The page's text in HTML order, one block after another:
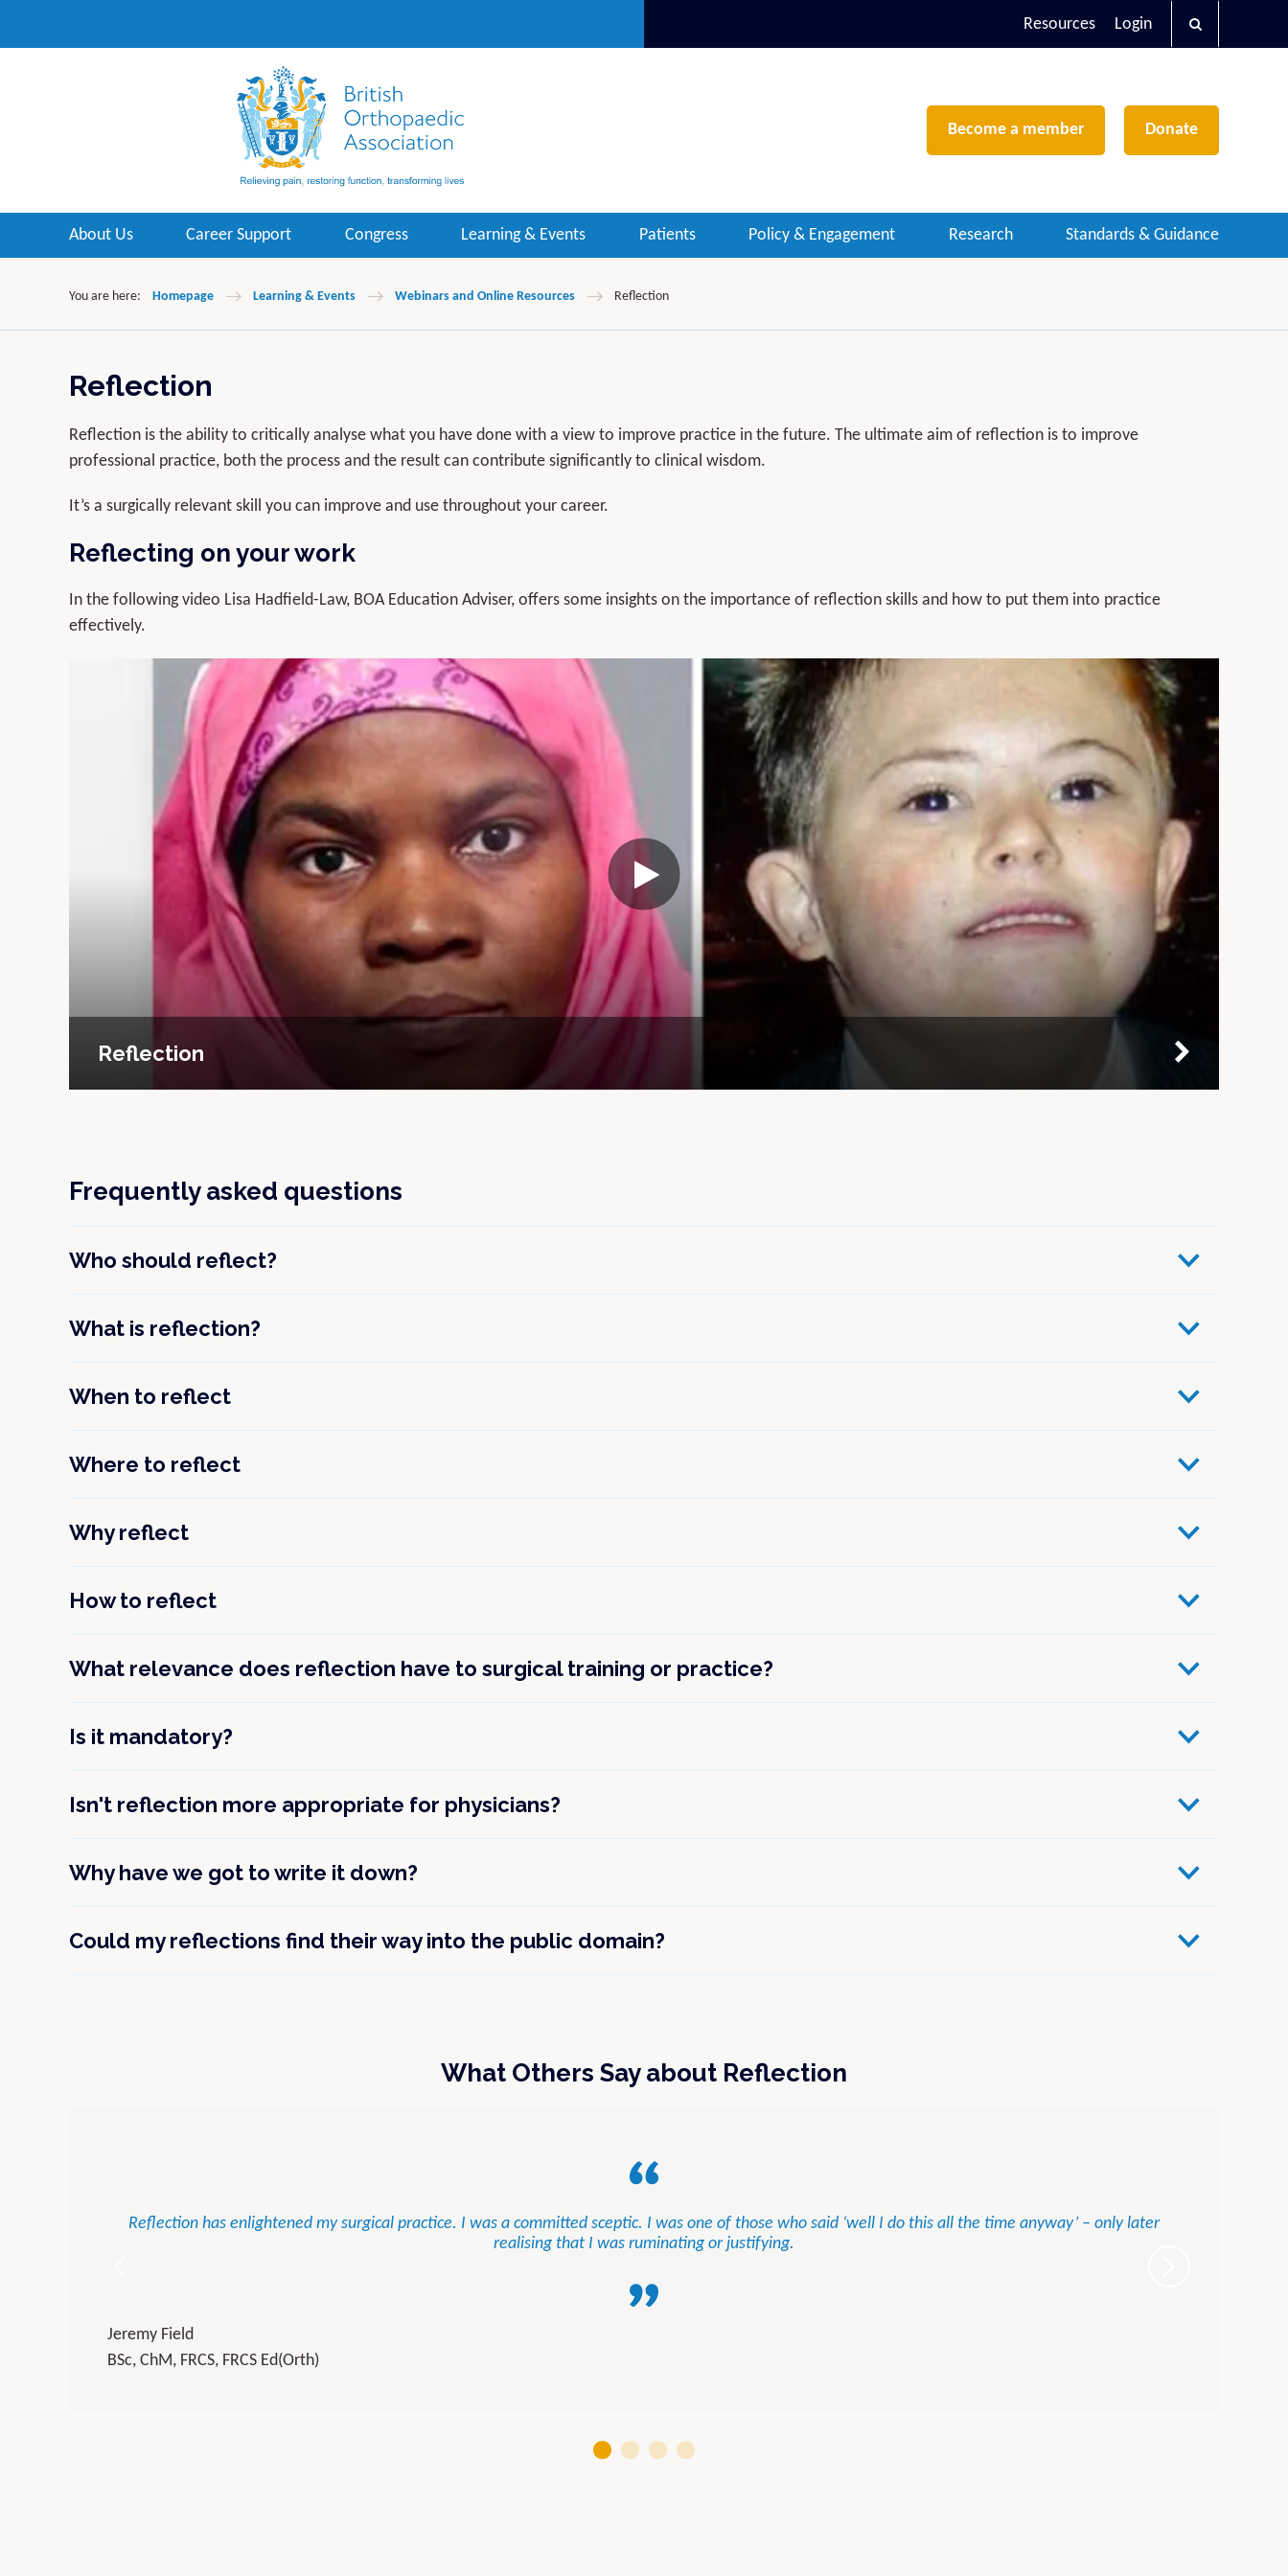
Resources Login
Become a member Donate
About Us Career Support Congress Learning & Events Patients Policy & Engagement Research Standards & Guidance
You are here: Homepage Learning & Events Webinars and Online Resources Reflection
Reflection
Reflection is the ability to critically analyse what you have done with a view to improve practice in the future. The ultimate aim of reflection is to improve
professional practice, both the process and the result can contribute significantly to clinical wisdom.
It’s a surgically relevant skill you can improve and use throughout your career.
Reflecting on your work
In the following video Lisa Hadfield-Law, BOA Education Adviser, offers some insights on the importance of reflection skills and how to put them into practice
effectively.
Reflection
Frequently asked questions
Who should reflect?
What is reflection?
When to reflect
Where to reflect
Why reflect
How to reflect
What relevance does reflection have to surgical training or practice?
Is it mandatory?
Isn't reflection more appropriate for physicians?
Why have we got to write it down?
Could my reflections find their way into the public domain?
What Others Say about Reflection
Reflection has enlightened my surgical practice. I was a committed sceptic. I was one of those who said ‘well I do this all the time anyway’ – only later
realising that I was ruminating or justifying.
Jeremy Field
BSc, ChM, FRCS, FRCS Ed(Orth)